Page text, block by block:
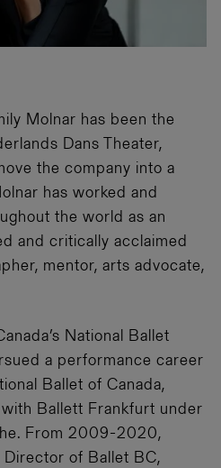
Molnar has been the
Dans Theater,
the company into a
has worked and
the world as an
and critically acclaimed
mentor, arts advocate,
National Ballet
a performance career
Ballet of Canada,
Ballett Frankfurt under
From 2009-2020,
of Ballet BC,